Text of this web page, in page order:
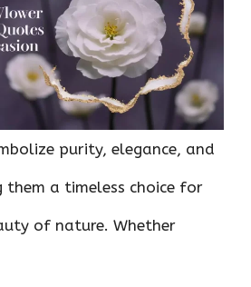
purity, elegance, and
them a timeless choice for
of nature. Whether